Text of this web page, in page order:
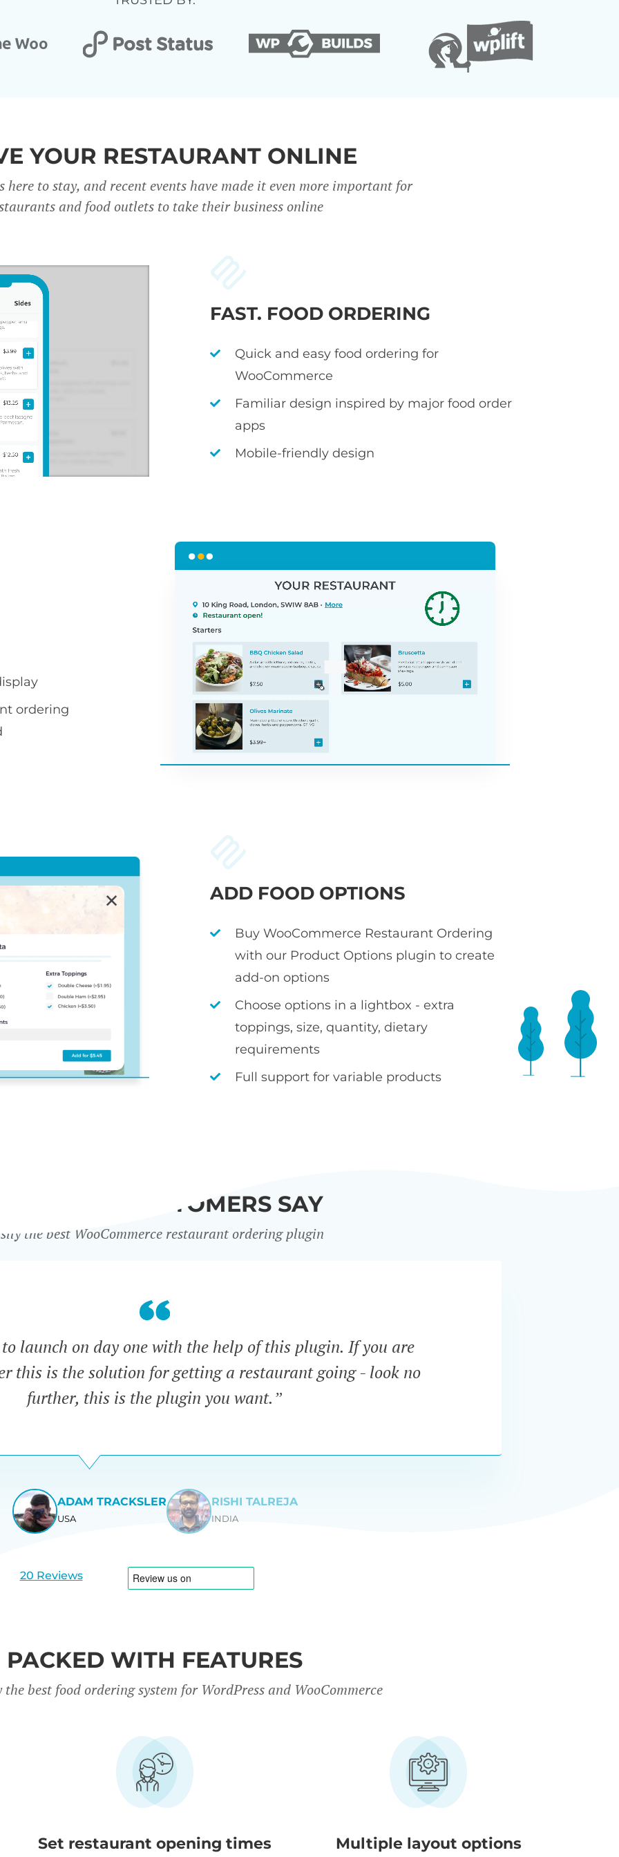
YOUR RESTAURANT ONLINE
to stay, and recent events have made it even more important for
and food outlets to take their business online
FAST. FOOD ORDERING
Quick and easy food ordering for
WooCommerce
Familiar design inspired by major food order
apps
Mobile-friendly design
ordering
ADD FOOD OPTIONS
Buy WooCommerce Restaurant Ordering
with our Product Options plugin to create
add-on options
Choose options in a lightbox - extra
toppings, size, quantity, dietary
requirements
Full support for variable products
OUR CUSTOMERS SAY
the best WooCommerce restaurant ordering plugin
launch on day one with the help of this plugin. If you are
this is the solution for getting a restaurant going - look no
further, this is the plugin you want.”
ADAM TRACKSLER
USA
View
RISHI TALREJA
INDIA
20 Reviews
PACKED WITH FEATURES
best food ordering system for WordPress and WooCommerce
Set restaurant opening times Multiple layout options